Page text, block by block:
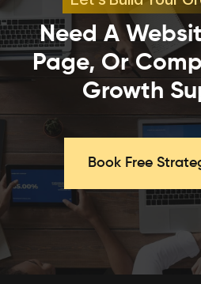
Need A
Page, Or
Growth
Book Free